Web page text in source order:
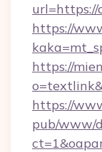
url=https://
https://
https://
https://
pub/www/